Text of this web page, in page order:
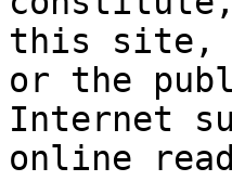
this site,
or the
Internet
online